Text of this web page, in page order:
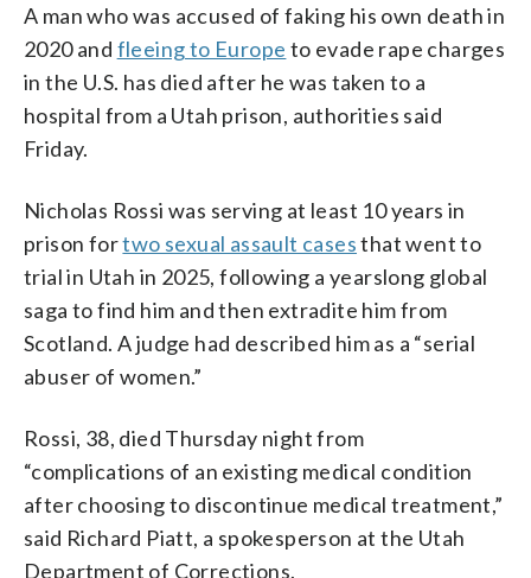
A man who was accused of faking his own death in
2020 and fleeing to Europe to evade rape charges
in the U.S. has died after he was taken to a
hospital from a Utah prison, authorities said
Friday.
Nicholas Rossi was serving at least 10 years in
prison fortwo sexual assault casesthat went to
trial in Utah in 2025, following a yearslong global
saga to find him and then extradite him from
Scotland. A judge had described him as a “serial
abuser of women.”
Rossi, 38, died Thursday night from
“complications of an existing medical condition
after choosing to discontinue medical treatment,”
said Richard Piatt, a spokesperson at the Utah
Department of Corrections.